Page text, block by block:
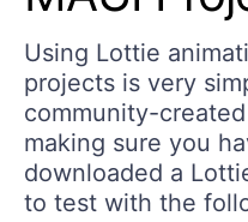
Using Lottie
projects is very
community-
making sure you
downloaded a
to test with the